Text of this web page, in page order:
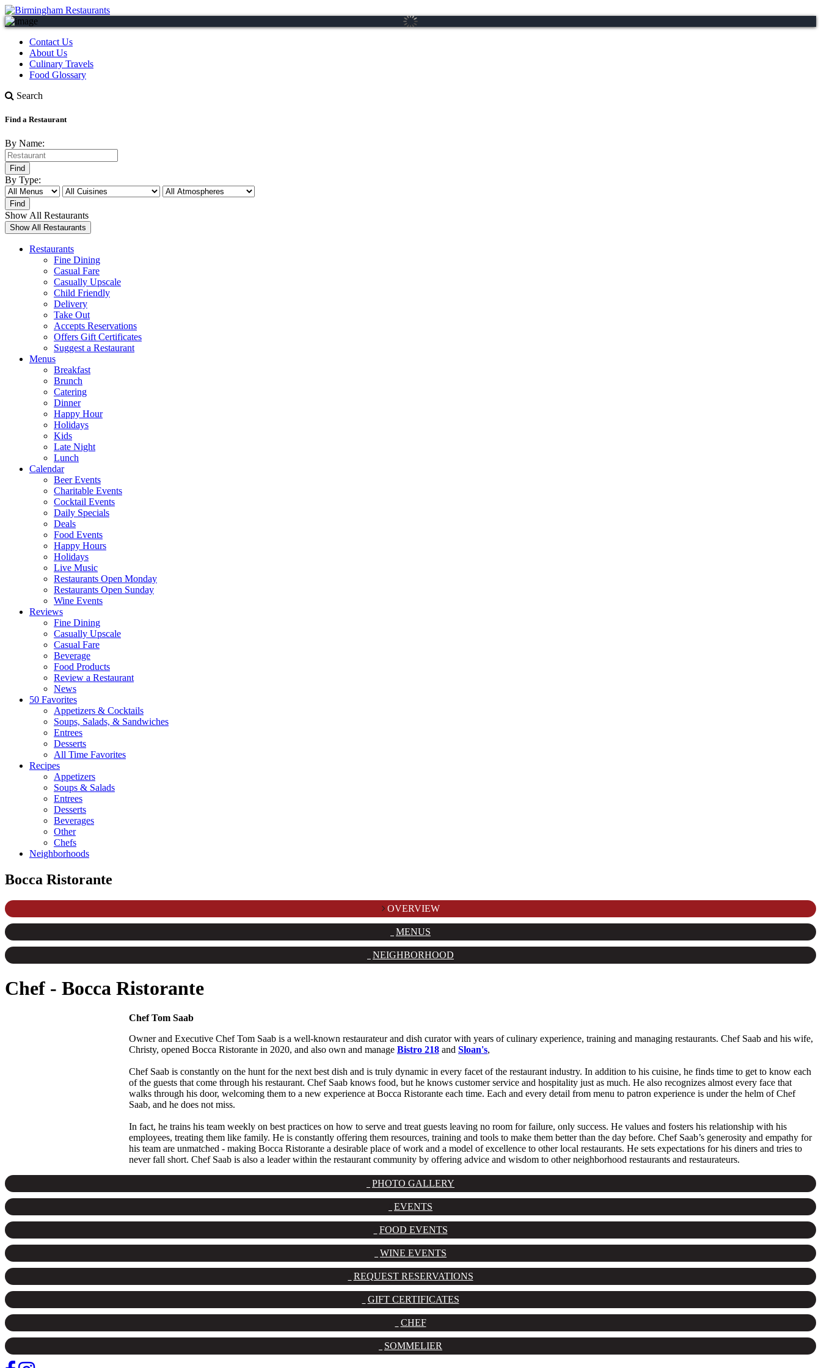
Contact Us
About Us
Culinary Travels
Food Glossary
Search
Find a Restaurant
By Name:
By Type:
Show All Restaurants
Restaurants
Fine Dining
Casual Fare
Casually Upscale
Child Friendly
Delivery
Take Out
Accepts Reservations
Offers Gift Certificates
Suggest a Restaurant
Menus
Breakfast
Brunch
Catering
Dinner
Happy Hour
Holidays
Kids
Late Night
Lunch
Calendar
Beer Events
Charitable Events
Cocktail Events
Daily Specials
Deals
Food Events
Happy Hours
Holidays
Live Music
Restaurants Open Monday
Restaurants Open Sunday
Wine Events
Reviews
Fine Dining
Casually Upscale
Casual Fare
Beverage
Food Products
Review a Restaurant
News
50 Favorites
Appetizers & Cocktails
Soups, Salads, & Sandwiches
Entrees
Desserts
All Time Favorites
Recipes
Appetizers
Soups & Salads
Entrees
Desserts
Beverages
Other
Chefs
Neighborhoods
Bocca Ristorante
OVERVIEW
MENUS
NEIGHBORHOOD
Chef - Bocca Ristorante
Chef Tom Saab
Owner and Executive Chef Tom Saab is a well-known restaurateur and dish curator with years of culinary experience, training and managing restaurants. Chef Saab and his wife,
Christy, opened Bocca Ristorante in 2020, and also own and manage Bistro 218 and Sloan's,
Chef Saab is constantly on the hunt for the next best dish and is truly dynamic in every facet of the restaurant industry. In addition to his cuisine, he finds time to get to know each
of the guests that come through his restaurant. Chef Saab knows food, but he knows customer service and hospitality just as much. He also recognizes almost every face that
walks through his door, welcoming them to a new experience at Bocca Ristorante each time. Each and every detail from menu to patron experience is under the helm of Chef
Saab, and he does not miss.
In fact, he trains his team weekly on best practices on how to serve and treat guests leaving no room for failure, only success. He values and fosters his relationship with his
employees, treating them like family. He is constantly offering them resources, training and tools to make them better than the day before. Chef Saab’s generosity and empathy for
his team are unmatched - making Bocca Ristorante a desirable place of work and a model of excellence to other local restaurants. He sets expectations for his diners and tries to
never fall short. Chef Saab is also a leader within the restaurant community by offering advice and wisdom to other neighborhood restaurants and restaurateurs.
PHOTO GALLERY
EVENTS
FOOD EVENTS
WINE EVENTS
REQUEST RESERVATIONS
GIFT CERTIFICATES
CHEF
SOMMELIER